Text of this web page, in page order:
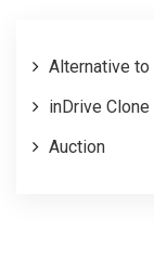
Alternative to
inDrive
Auction